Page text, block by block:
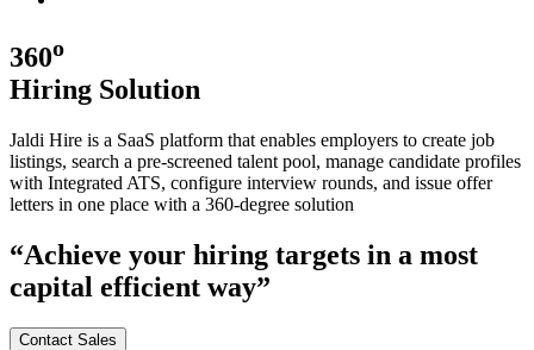
360o
Hiring Solution
Jaldi Hire is a SaaS platform that enables employers to create job
listings, search a pre-screened talent pool, manage candidate profiles
with Integrated ATS, configure interview rounds, and issue offer
letters in one place with a 360-degree solution
“Achieve your hiring targets in a most
capital efficient way”
Contact Sales